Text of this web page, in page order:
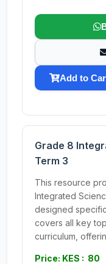
Add to
Grade 8
Term 3
This resource
Integrated
designed
covers all key
curriculum,
Price: KES : 80